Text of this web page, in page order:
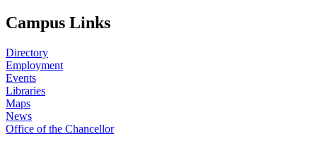
Campus Links
Directory
Employment
Events
Libraries
Maps
News
Office of the Chancellor